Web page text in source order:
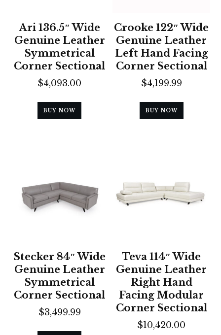
Ari 136.5″ Wide
Genuine Leather
Symmetrical
Corner Sectional
$4,093.00
BUY NOW
Crooke 122″ Wide
Genuine Leather
Left Hand Facing
Corner Sectional
$4,199.99
BUY NOW
Stecker 84″ Wide
Genuine Leather
Symmetrical
Corner Sectional
$3,499.99
Teva 114″ Wide
Genuine Leather
Right Hand
Facing Modular
Corner Sectional
$10,420.00